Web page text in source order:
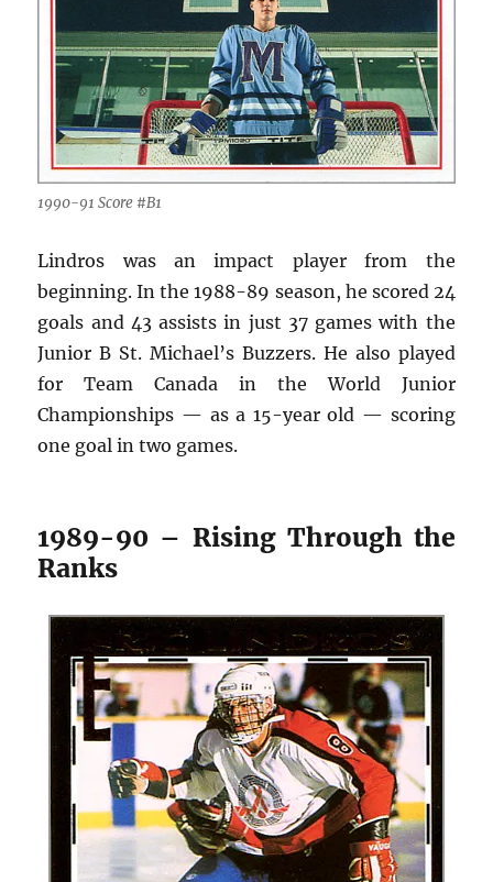
1990-91 Score #B1
Lindros was an impact player from the
beginning. In the 1988-89 season, he scored 24
goals and 43 assists in just 37 games with the
Junior B St. Michael’s Buzzers. He also played
for Team Canada in the World Junior
Championships — as a 15-year old — scoring
one goal in two games.
1989-90 – Rising Through the
Ranks